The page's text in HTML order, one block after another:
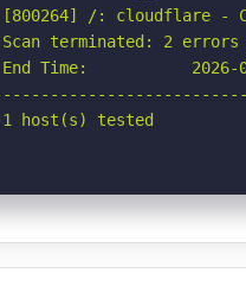
/: cloudflare -
terminated: 2
Time:           2026-
host(s) tested